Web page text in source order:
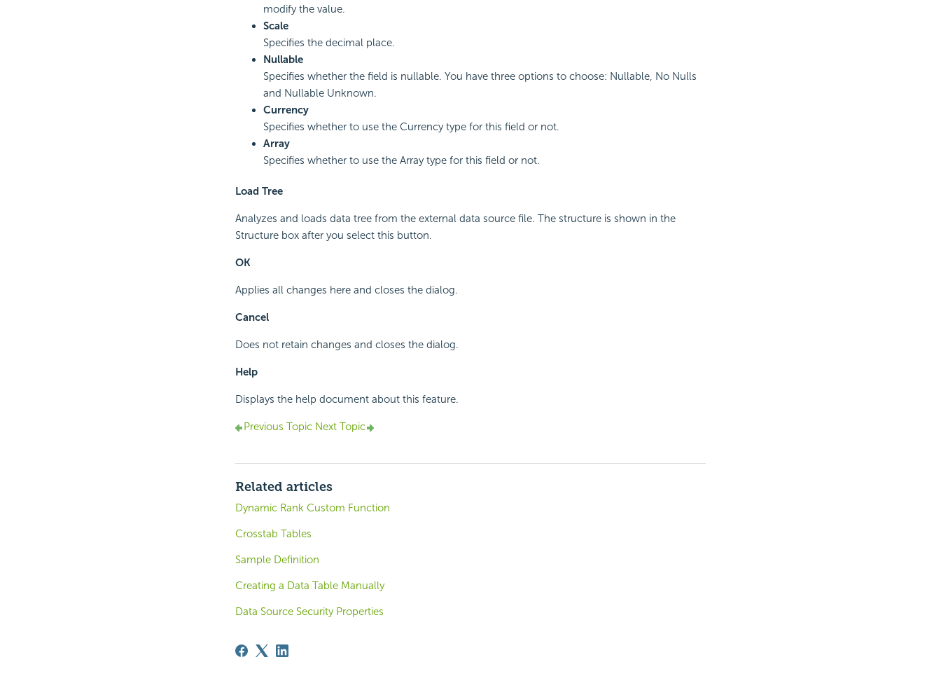
modify the value.
Scale
Specifies the decimal place.
Nullable
Specifies whether the field is nullable. You have three options to choose: Nullable, No Nulls
and Nullable Unknown.
Currency
Specifies whether to use the Currency type for this field or not.
Array
Specifies whether to use the Array type for this field or not.
Load Tree
Analyzes and loads data tree from the external data source file. The structure is shown in the
Structure box after you select this button.
OK
Applies all changes here and closes the dialog.
Cancel
Does not retain changes and closes the dialog.
Help
Displays the help document about this feature.
Previous TopicNext Topic
Related articles
Dynamic Rank Custom Function
Crosstab Tables
Sample Definition
Creating a Data Table Manually
Data Source Security Properties